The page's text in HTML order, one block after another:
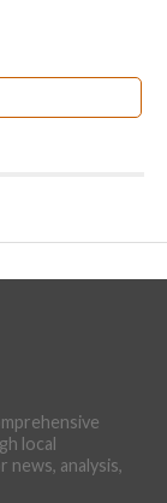
local
news, analysis,